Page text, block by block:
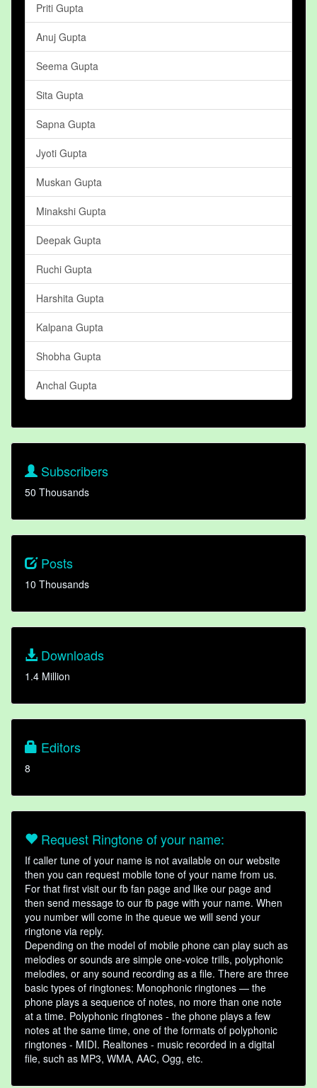
Priti Gupta
Anuj Gupta
Seema Gupta
Sita Gupta
Sapna Gupta
Jyoti Gupta
Muskan Gupta
Minakshi Gupta
Deepak Gupta
Ruchi Gupta
Harshita Gupta
Kalpana Gupta
Shobha Gupta
Anchal Gupta
Subscribers
50 Thousands
Posts
10 Thousands
Downloads
1.4 Million
Editors
8
Request Ringtone of your name:
If caller tune of your name is not available on our website
then you can request mobile tone of your name from us.
For that first visit our fb fan page and like our page and
then send message to our fb page with your name. When
you number will come in the queue we will send your
ringtone via reply.
Depending on the model of mobile phone can play such as
melodies or sounds are simple one-voice trills, polyphonic
melodies, or any sound recording as a file. There are three
basic types of ringtones: Monophonic ringtones — the
phone plays a sequence of notes, no more than one note
at a time. Polyphonic ringtones - the phone plays a few
notes at the same time, one of the formats of polyphonic
ringtones - MIDI. Realtones - music recorded in a digital
file, such as MP3, WMA, AAC, Ogg, etc.